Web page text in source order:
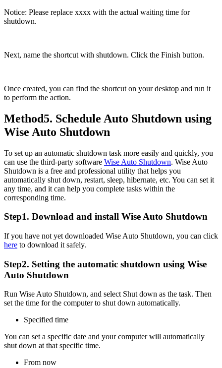
Notice: Please replace xxxx with the actual waiting time for
shutdown.
Next, name the shortcut with shutdown. Click the Finish button.
Once created, you can find the shortcut on your desktop and run it
to perform the action.
Method5. Schedule Auto Shutdown using
Wise Auto Shutdown
To set up an automatic shutdown task more easily and quickly, you
can use the third-party software Wise Auto Shutdown. Wise Auto
Shutdown is a free and professional utility that helps you
automatically shut down, restart, sleep, hibernate, etc. You can set it
any time, and it can help you complete tasks within the
corresponding time.
Step1. Download and install Wise Auto Shutdown
If you have not yet downloaded Wise Auto Shutdown, you can click
here to download it safely.
Step2. Setting the automatic shutdown using Wise
Auto Shutdown
Run Wise Auto Shutdown, and select Shut down as the task. Then
set the time for the computer to shut down automatically.
Specified time
You can set a specific date and your computer will automatically
shut down at that specific time.
From now